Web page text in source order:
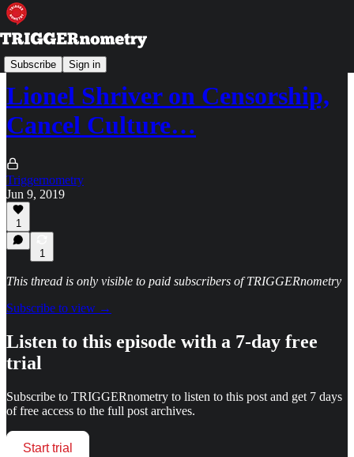
Subscribe Sign in
TRIGGERpod
Lionel Shriver on Censorship,
Cancel Culture…
Triggernometry
Jun 9, 2019
1
1
This thread is only visible to paid subscribers of TRIGGERnometry
Subscribe to view →
Listen to this episode with a 7-day free
trial
Subscribe to TRIGGERnometry to listen to this post and get 7 days
of free access to the full post archives.
Start trial